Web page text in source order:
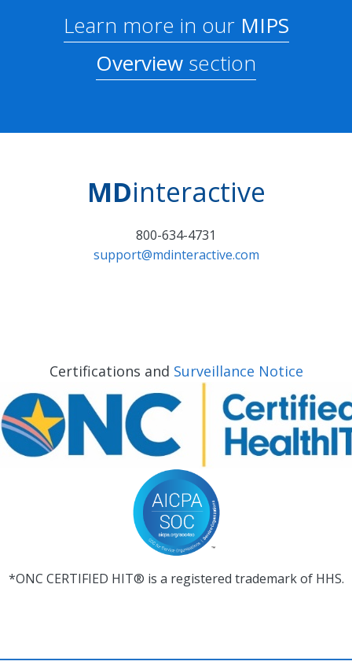
Learn more in ourMIPS
Overview section
MDinteractive
800-634-4731
support@mdinteractive.com
Certifications and Surveillance Notice
*ONC CERTIFIED HIT® is a registered trademark of HHS.